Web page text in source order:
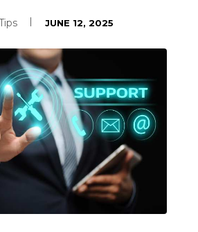
JUNE 12, 2025